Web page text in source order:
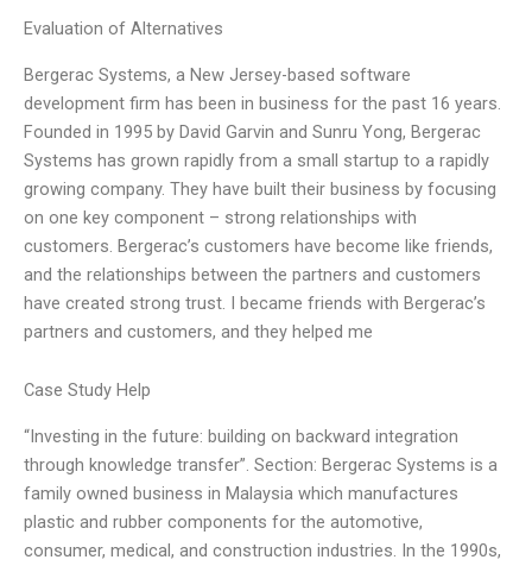
Evaluation of Alternatives
Bergerac Systems, a New Jersey-based software
development firm has been in business for the past 16 years.
Founded in 1995 by David Garvin and Sunru Yong, Bergerac
Systems has grown rapidly from a small startup to a rapidly
growing company. They have built their business by focusing
on one key component – strong relationships with
customers. Bergerac’s customers have become like friends,
and the relationships between the partners and customers
have created strong trust. I became friends with Bergerac’s
partners and customers, and they helped me
Case Study Help
“Investing in the future: building on backward integration
through knowledge transfer”. Section: Bergerac Systems is a
family owned business in Malaysia which manufactures
plastic and rubber components for the automotive,
consumer, medical, and construction industries. In the 1990s,